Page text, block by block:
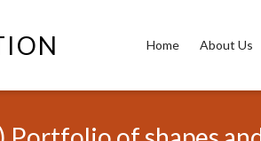
Home About Us